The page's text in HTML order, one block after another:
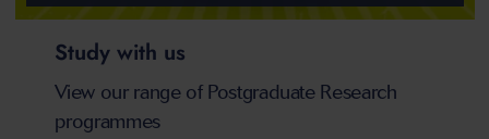
Study with us
View our range of Postgraduate Research
programmes